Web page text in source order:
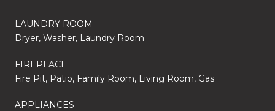
LAUNDRY ROOM
Dryer, Washer, Laundry Room
FIREPLACE
Fire Pit, Patio, Family Room, Living Room, Gas
APPLIANCES